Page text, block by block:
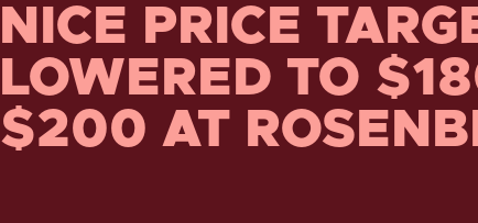
NICE PRICE
LOWERED TO
$200 AT